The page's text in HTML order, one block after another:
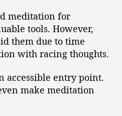
meditation for
tools. However,
them due to time
with racing thoughts.
accessible entry point.
make meditation